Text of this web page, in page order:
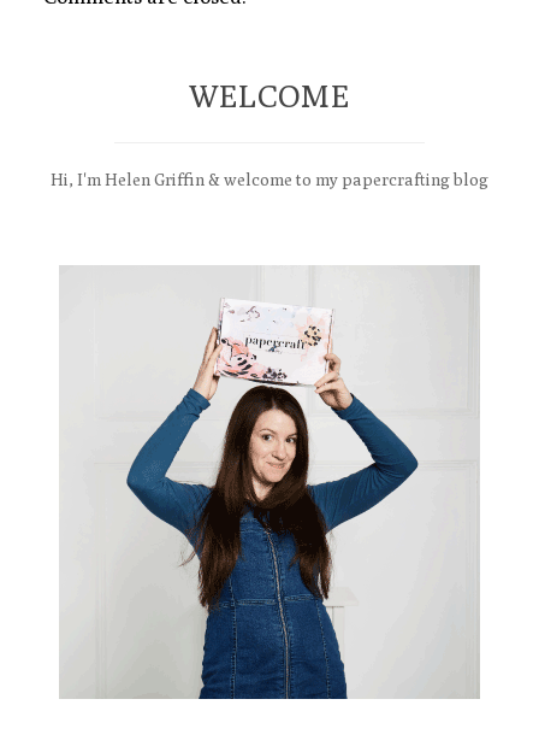
WELCOME
Hi, I'm Helen Griffin & welcome to my papercrafting blog